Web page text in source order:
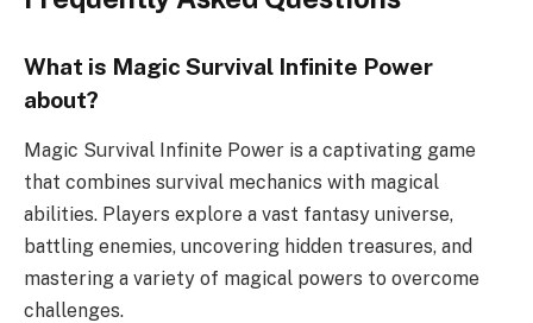
What is Magic Survival Infinite Power
about?
Magic Survival Infinite Power is a captivating game
that combines survival mechanics with magical
abilities. Players explore a vast fantasy universe,
battling enemies, uncovering hidden treasures, and
mastering a variety of magical powers to overcome
challenges.